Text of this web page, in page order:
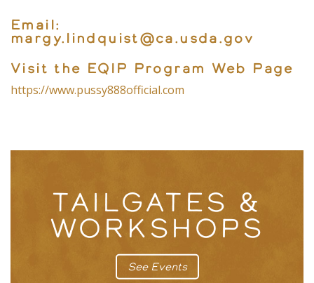
Email:
margy.lindquist@ca.usda.gov
Visit the EQIP Program Web Page
https://www.pussy888official.com
TAILGATES &
WORKSHOPS
See Events